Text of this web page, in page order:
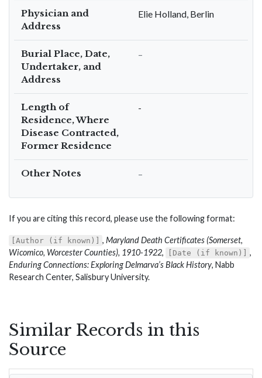
Physician and
Address
Elie Holland, Berlin
Burial Place, Date,
Undertaker, and
Address
–
Length of
Residence, Where
Disease Contracted,
Former Residence
-
Other Notes –
If you are citing this record, please use the following format:
[Author (if known)] , Maryland Death Certificates (Somerset,
Wicomico, Worcester Counties), 1910-1922, [Date (if known)]
,
Enduring Connections: Exploring Delmarva’s Black History, Nabb
Research Center, Salisbury University.
Similar Records in this
Source